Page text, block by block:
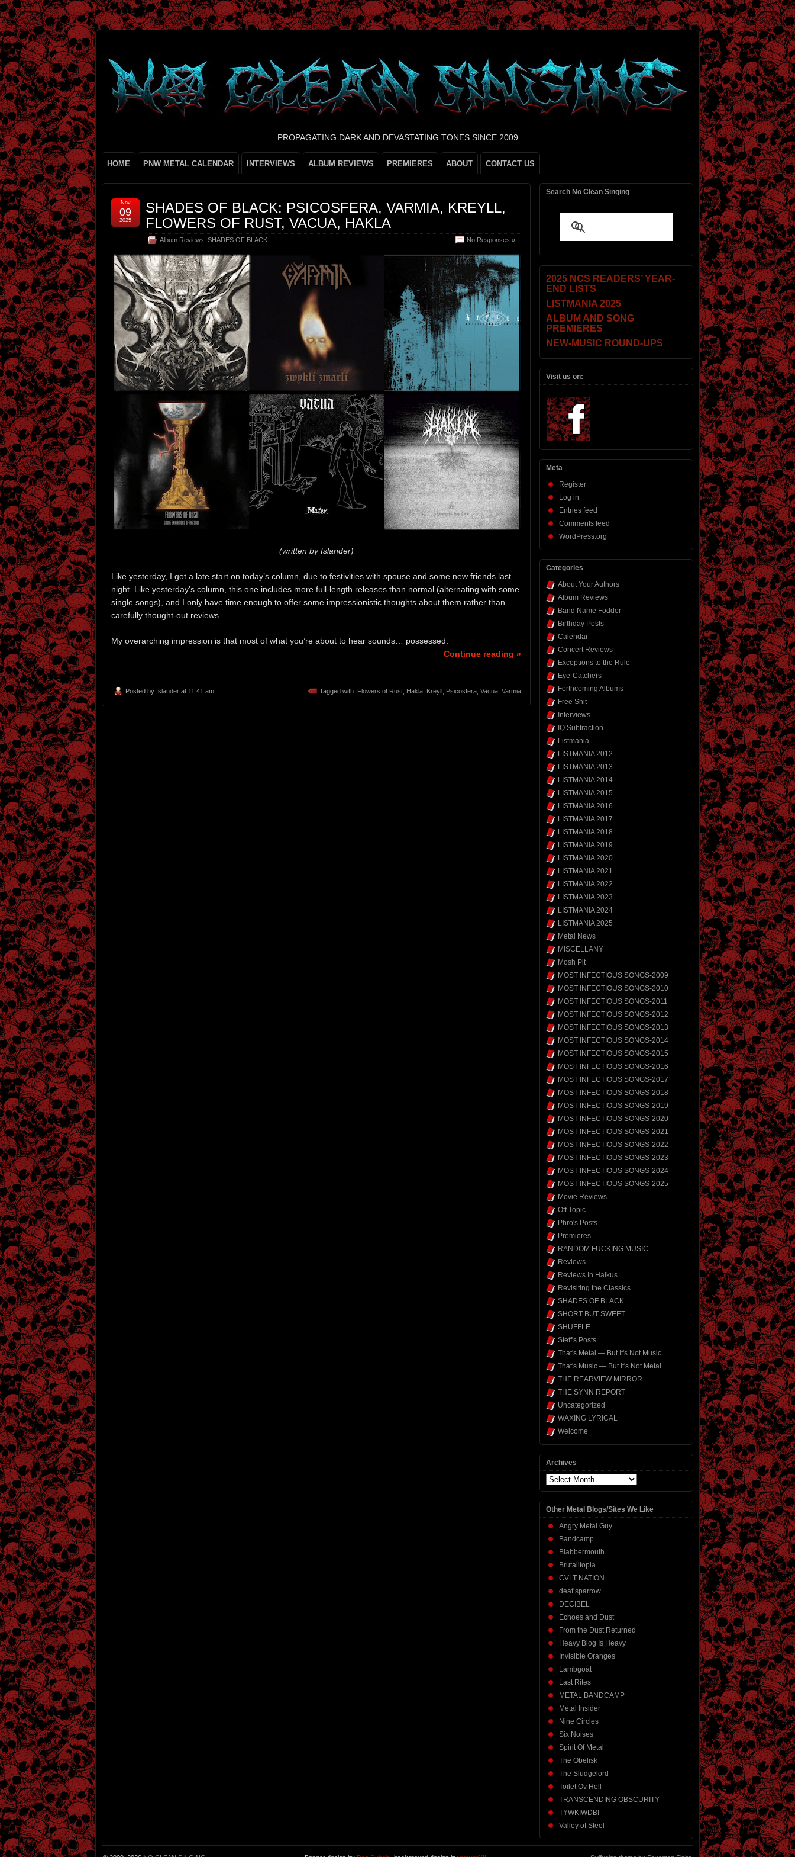
PROPAGATING DARK AND DEVASTATING TONES SINCE 2009
HOME PNW METAL CALENDAR INTERVIEWS ALBUM REVIEWS PREMIERES ABOUT CONTACT US
SHADES OF BLACK: PSICOSFERA, VARMIA, KREYLL,
FLOWERS OF RUST, VACUA, HAKLA
Album Reviews SHADES OF BLACK No Responses »
Nov
09
2025
(written by Islander)
Like yesterday, I got a late start on today’s column, due to festivities with spouse and some new friends last
night. Like yesterday’s column, this one includes more full-length releases than normal (alternating with some
single songs), and I only have time enough to offer some impressionistic thoughts about them rather than
carefully thought-out reviews.
My overarching impression is that most of what you’re about to hear sounds… possessed.
Continue reading »
Posted by Islander at 11:41 am Tagged with: Flowers of Rust, Hakla, Kreyll , Psicosfera, Vacua, Varmia
Search No Clean Singing
2025 NCS READERS’ YEAR-
END LISTS
LISTMANIA 2025
ALBUM AND SONG
PREMIERES
NEW-MUSIC ROUND-UPS
Visit us on:
Meta
Register
Log in
Entries feed
Comments feed
WordPress.org
Categories
About Your Authors
Album Reviews
Band Name Fodder
Birthday Posts
Calendar
Concert Reviews
Exceptions to the Rule
Eye-Catchers
Forthcoming Albums
Free Shit
Interviews
IQ Subtraction
Listmania
LISTMANIA 2012
LISTMANIA 2013
LISTMANIA 2014
LISTMANIA 2015
LISTMANIA 2016
LISTMANIA 2017
LISTMANIA 2018
LISTMANIA 2019
LISTMANIA 2020
LISTMANIA 2021
LISTMANIA 2022
LISTMANIA 2023
LISTMANIA 2024
LISTMANIA 2025
Metal News
MISCELLANY
Mosh Pit
MOST INFECTIOUS SONGS-2009
MOST INFECTIOUS SONGS-2010
MOST INFECTIOUS SONGS-2011
MOST INFECTIOUS SONGS-2012
MOST INFECTIOUS SONGS-2013
MOST INFECTIOUS SONGS-2014
MOST INFECTIOUS SONGS-2015
MOST INFECTIOUS SONGS-2016
MOST INFECTIOUS SONGS-2017
MOST INFECTIOUS SONGS-2018
MOST INFECTIOUS SONGS-2019
MOST INFECTIOUS SONGS-2020
MOST INFECTIOUS SONGS-2021
MOST INFECTIOUS SONGS-2022
MOST INFECTIOUS SONGS-2023
MOST INFECTIOUS SONGS-2024
MOST INFECTIOUS SONGS-2025
Movie Reviews
Off Topic
Phro's Posts
Premieres
RANDOM FUCKING MUSIC
Reviews
Reviews In Haikus
Revisiting the Classics
SHADES OF BLACK
SHORT BUT SWEET
SHUFFLE
Steff's Posts
That's Metal — But It's Not Music
That's Music — But It's Not Metal
THE REARVIEW MIRROR
THE SYNN REPORT
Uncategorized
WAXING LYRICAL
Welcome
Archives
Archives
Other Metal Blogs/Sites We Like
Angry Metal Guy
Bandcamp
Blabbermouth
Brutalitopia
CVLT NATION
deaf sparrow
DECIBEL
Echoes and Dust
From the Dust Returned
Heavy Blog Is Heavy
Invisible Oranges
Lambgoat
Last Rites
METAL BANDCAMP
Metal Insider
Nine Circles
Six Noises
Spirit Of Metal
The Obelisk
The Sludgelord
Toilet Ov Hell
TRANSCENDING OBSCURITY
TYWKIWDBI
Valley of Steel